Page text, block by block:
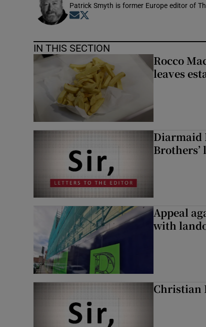
Patrick Smyth is former Europe editor of
Opens in new window
IN THIS SECTION
Rocco
leaves
Diarmaid
Brothers’
Appeal
with
Christian